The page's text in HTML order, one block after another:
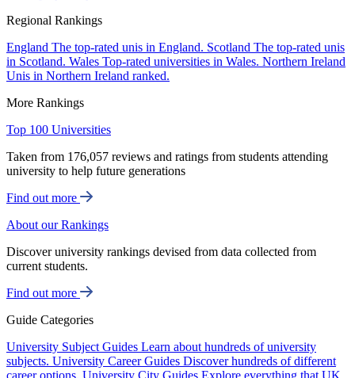
Regional Rankings
England The top-rated unis in England. Scotland The top-rated unis
in Scotland. Wales Top-rated universities in Wales. Northern Ireland
Unis in Northern Ireland ranked.
More Rankings
Top 100 Universities
Taken from 176,057 reviews and ratings from students attending
university to help future generations
Find out more
About our Rankings
Discover university rankings devised from data collected from
current students.
Find out more
Guide Categories
University Subject Guides Learn about hundreds of university
subjects. University Career Guides Discover hundreds of different